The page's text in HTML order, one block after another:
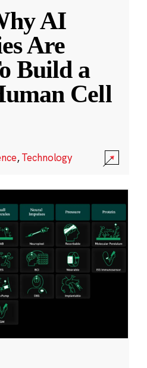
AI
Are
Build a
Cell
,Technology